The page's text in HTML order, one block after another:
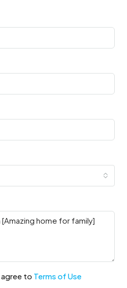
to Terms of Use